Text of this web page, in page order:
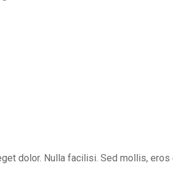
dolor. Nulla facilisi. Sed mollis,